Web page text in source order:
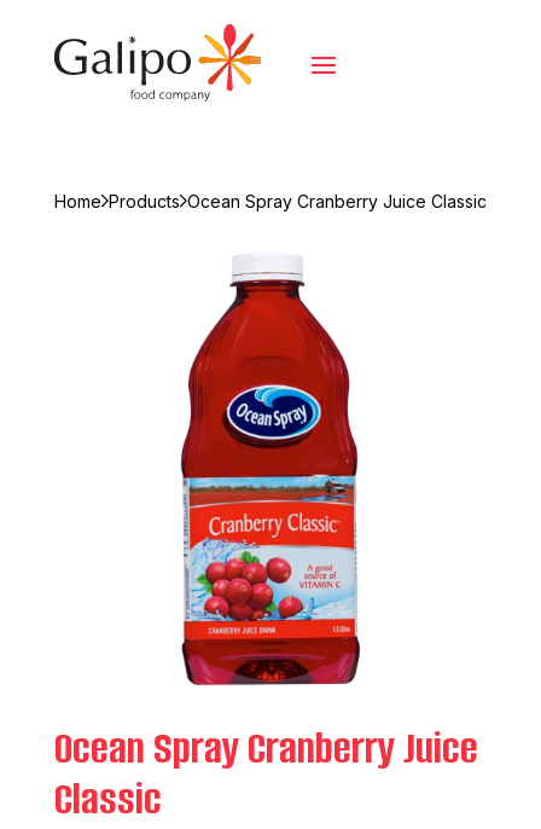
Home Products Ocean Spray Cranberry Juice Classic
Ocean Spray Cranberry Juice
Classic